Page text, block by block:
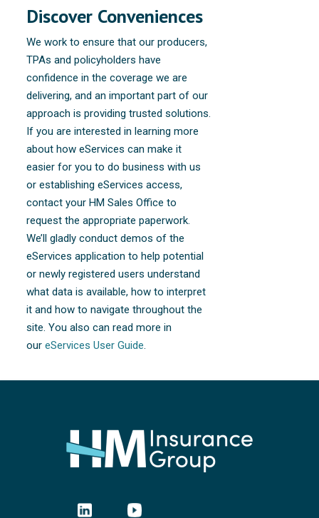
Discover Conveniences
We work to ensure that our producers,
TPAs and policyholders have
confidence in the coverage we are
delivering, and an important part of our
approach is providing trusted solutions.
If you are interested in learning more
about how eServices can make it
easier for you to do business with us
or establishing eServices access,
contact your HM Sales Office to
request the appropriate paperwork.
We’ll gladly conduct demos of the
eServices application to help potential
or newly registered users understand
what data is available, how to interpret
it and how to navigate throughout the
site. You also can read more in
oureServices User Guide